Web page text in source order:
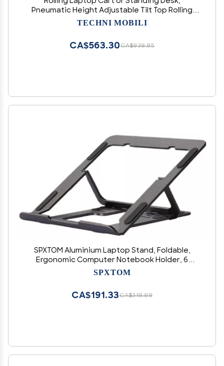
Pneumatic Height Adjustable Tilt Top Rolling
Desk with Wheels, Large Surface, Portable
TECHNI MOBILI
CA$938.85
CA$563.30
SPXTOM Aluminium Laptop Stand, Foldable,
Ergonomic Computer Notebook Holder, 6
Speed Adjustment, Portable Laptop Riser, All
SPXTOM
CA$318.88
CA$191.33